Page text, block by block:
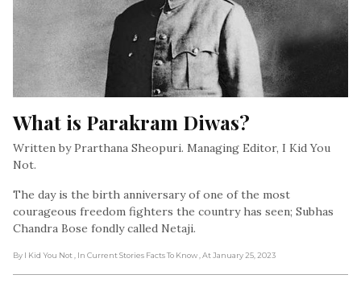
What is Parakram Diwas?
Written by Prarthana Sheopuri. Managing Editor, I Kid You
Not.
The day is the birth anniversary of one of the most
courageous freedom fighters the country has seen; Subhas
Chandra Bose fondly called Netaji.
By I Kid You Not , In Current Stories Facts To Know , At January 25, 2023